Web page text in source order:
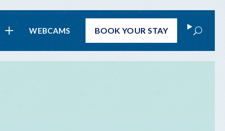
WEBCAMS BOOKYOUR STAY Search